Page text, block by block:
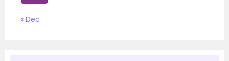
« Dec